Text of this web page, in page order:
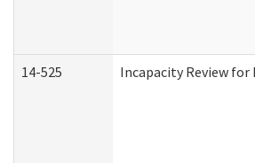
14-525 Incapacity Review for